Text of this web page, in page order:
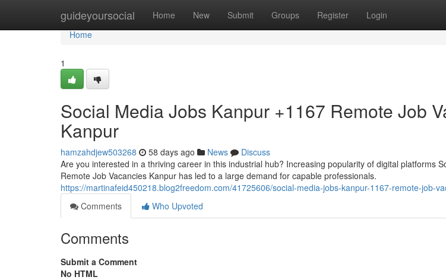
guideyoursocial Home New Submit Groups Register Login
Home
Home
1
Social Media Jobs Kanpur +1167 Remote Job
Kanpur
hamzahdjew503268 58 days ago News
Discuss
Are you interested in a thriving career in this industrial hub? Increasing popularity of digital platforms
Remote Job Vacancies Kanpur has led to a large demand for capable professionals.
https://martinafeid450218.blog2freedom.com/41725606/social-media-jobs-kanpur-1167-remote-job-
Comments
Who Upvoted
Comments
Submit a Comment
No HTML